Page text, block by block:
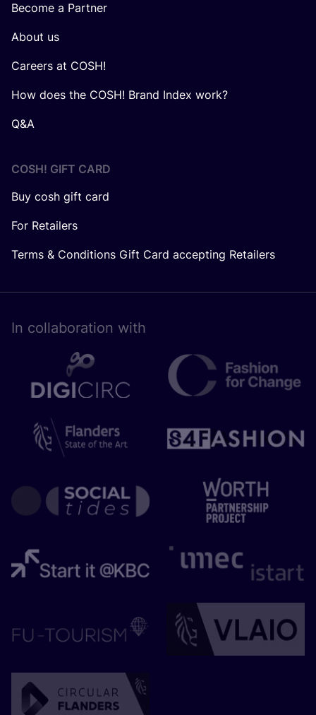
Become a Partner
About us
Careers at COSH!
How does the COSH! Brand Index work?
Q&A
COSH! GIFT CARD
Buy cosh gift card
For Retailers
Terms & Conditions Gift Card accepting Retailers
In collaboration with